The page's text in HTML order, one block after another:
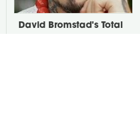
David Bromstad's Total